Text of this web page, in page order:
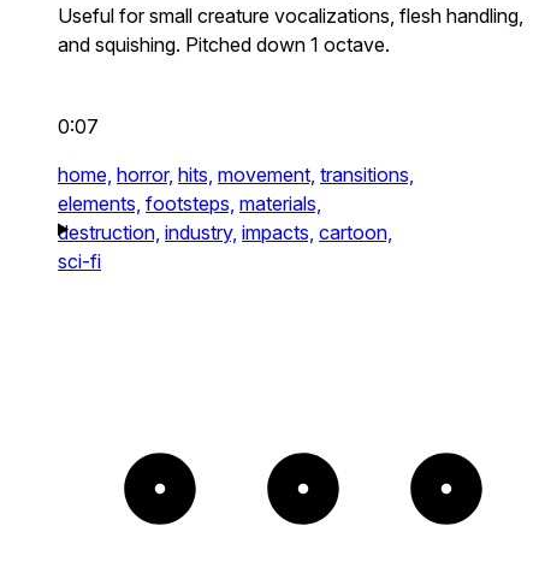
Useful for small creature vocalizations, flesh handling,
and squishing. Pitched down 1 octave.
0:07
home, horror, hits, movement, transitions,
elements, footsteps, materials,
destruction, industry, impacts, cartoon,
sci-fi